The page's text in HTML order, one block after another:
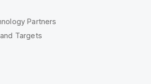
Partners
Targets